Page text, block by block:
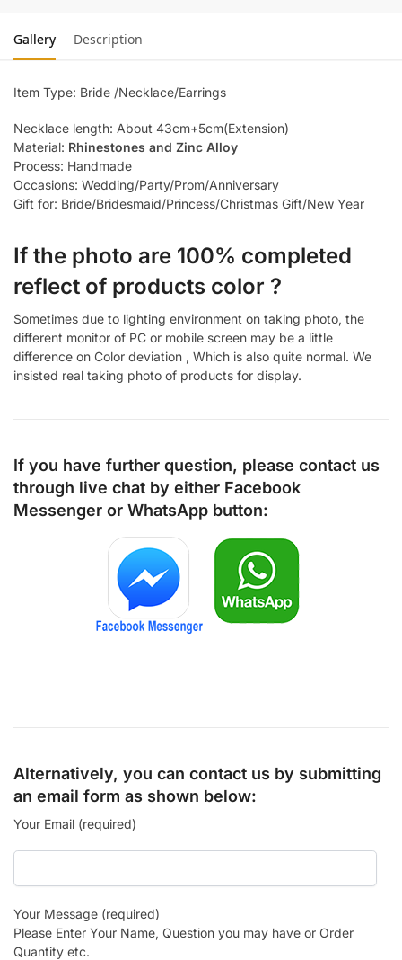
Gallery Description
Item Type: Bride /Necklace/Earrings
Necklace length: About 43cm+5cm(Extension)
Material: Rhinestones and Zinc Alloy
Process: Handmade
Occasions: Wedding/Party/Prom/Anniversary
Gift for: Bride/Bridesmaid/Princess/Christmas Gift/New Year
If the photo are 100% completed
reflect of products color ?
Sometimes due to lighting environment on taking photo, the
different monitor of PC or mobile screen may be a little
difference on Color deviation , Which is also quite normal. We
insisted real taking photo of products for display.
If you have further question, please contact us
through live chat by either Facebook
Messenger or WhatsApp button:
Alternatively, you can contact us by submitting
an email form as shown below:
Your Email (required)
Your Message (required)
Please Enter Your Name, Question you may have or Order
Quantity etc.